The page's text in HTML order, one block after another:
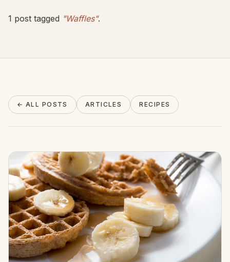
Results
Journal
About
INSTAGRAMEMAIL
1 post tagged "Waffles".
← ALL POSTS ARTICLES RECIPES